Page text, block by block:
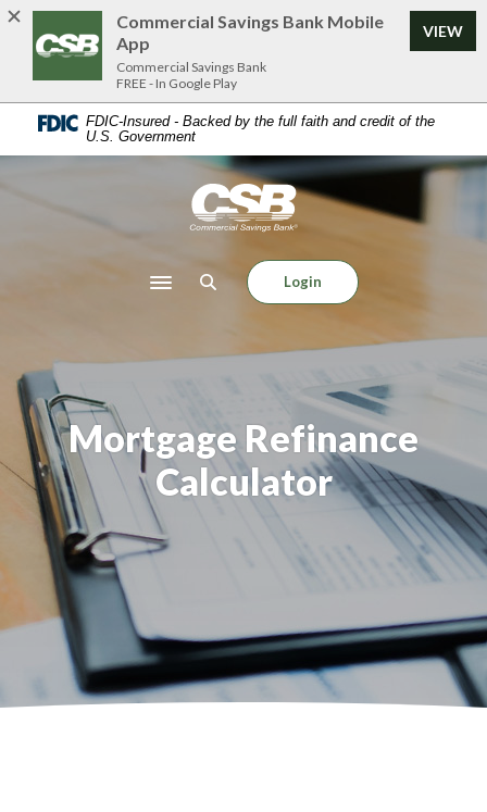
Home
content
Download
Acrobat
Reader
FDIC-Insured - Backed by the full faith and credit of the
U.S. Government
Commercial Savings Bank
Toggle navigation
Login
Mortgage Refinance
Calculator
Commercial Savings Bank Mobile
App
Commercial Savings Bank
FREE - In Google Play
VIEW